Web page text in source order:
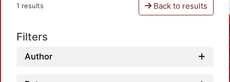
1 results Back to results
Filters
Author